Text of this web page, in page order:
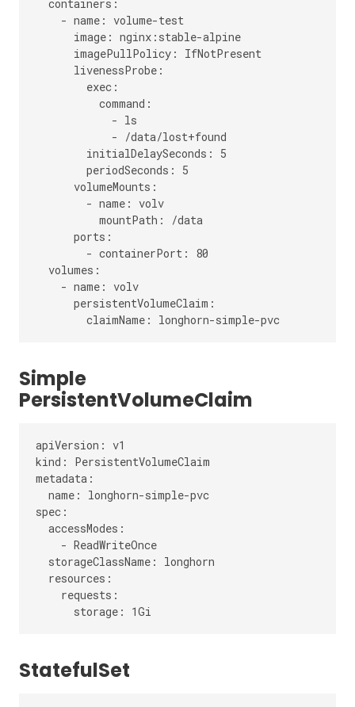
  containers:
    - name: volume-test
      image: nginx:stable-alpine
      imagePullPolicy: IfNotPresent
      livenessProbe:
        exec:
          command:
            - ls
            - /data/lost+found
        initialDelaySeconds: 5
        periodSeconds: 5
      volumeMounts:
        - name: volv
          mountPath: /data
      ports:
        - containerPort: 80
  volumes:
    - name: volv
      persistentVolumeClaim:
Simple
PersistentVolumeClaim
apiVersion: v1
kind: PersistentVolumeClaim
metadata:
  name: longhorn-simple-pvc
spec:
  accessModes:
    - ReadWriteOnce
  storageClassName: longhorn
  resources:
    requests:
StatefulSet